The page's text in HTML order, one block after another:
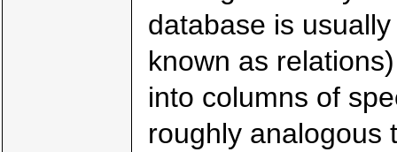
database is
known as
into columns of
roughly analogous